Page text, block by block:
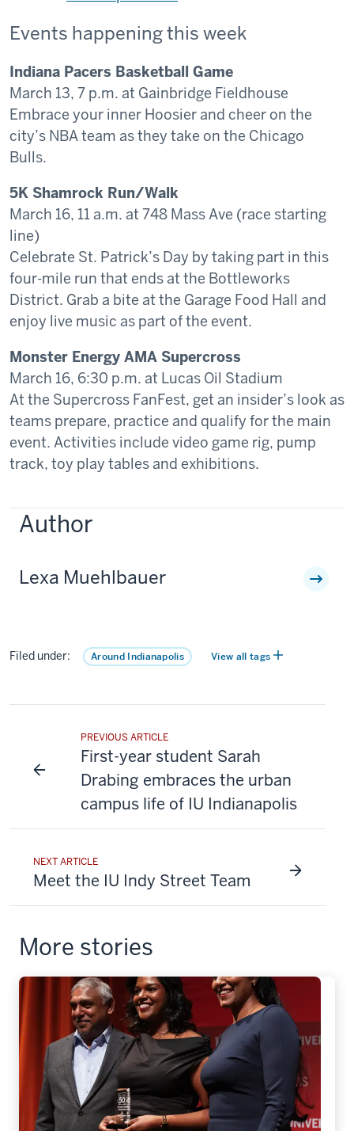
Events happening this week
Indiana Pacers Basketball Game
March 13, 7 p.m. at Gainbridge Fieldhouse
Embrace your inner Hoosier and cheer on the
city’s NBA team as they take on the Chicago
Bulls.
5K Shamrock Run/Walk
March 16, 11 a.m. at 748 Mass Ave (race starting
line)
Celebrate St. Patrick’s Day by taking part in this
four-mile run that ends at the Bottleworks
District. Grab a bite at the Garage Food Hall and
enjoy live music as part of the event.
Monster Energy AMA Supercross
March 16, 6:30 p.m. at Lucas Oil Stadium
At the Supercross FanFest, get an insider’s look as
teams prepare, practice and qualify for the main
event. Activities include video game rig, pump
track, toy play tables and exhibitions.
Author
Lexa Muehlbauer
Filed under: Around Indianapolis View all tags
PREVIOUS ARTICLE
First-year student Sarah
Drabing embraces the urban
campus life of IU Indianapolis
NEXT ARTICLE
Meet the IU Indy Street Team
More stories